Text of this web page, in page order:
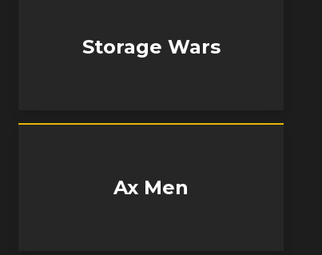
Storage Wars
Ax Men